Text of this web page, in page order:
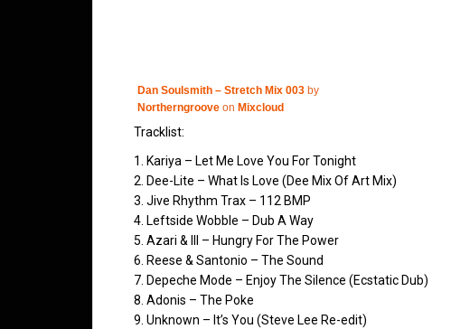
Dan Soulsmith – Stretch Mix 003 by
Northerngroove on Mixcloud
Tracklist:
1. Kariya – Let Me Love You For Tonight
2. Dee-Lite – What Is Love (Dee Mix Of Art Mix)
3. Jive Rhythm Trax – 112 BMP
4. Leftside Wobble – Dub A Way
5. Azari & III – Hungry For The Power
6. Reese & Santonio – The Sound
7. Depeche Mode – Enjoy The Silence (Ecstatic Dub)
8. Adonis – The Poke
9. Unknown – It’s You (Steve Lee Re-edit)